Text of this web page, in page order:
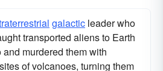
galactic leader who
transported aliens to Earth
murdered them with
of volcanoes, turning them